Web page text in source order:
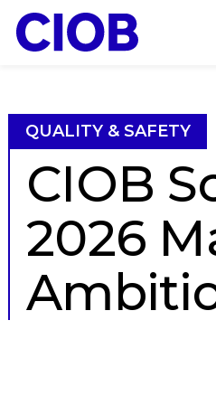
QUALITY & SAFETY
CIOB
2026